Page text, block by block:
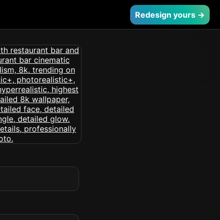
Redesign yours →